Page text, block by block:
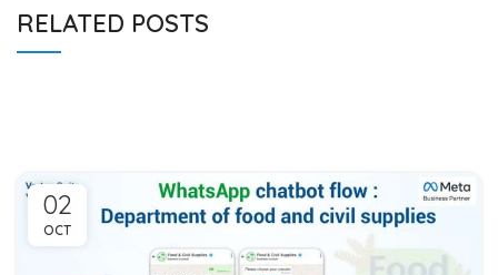
RELATED POSTS
02
OCT